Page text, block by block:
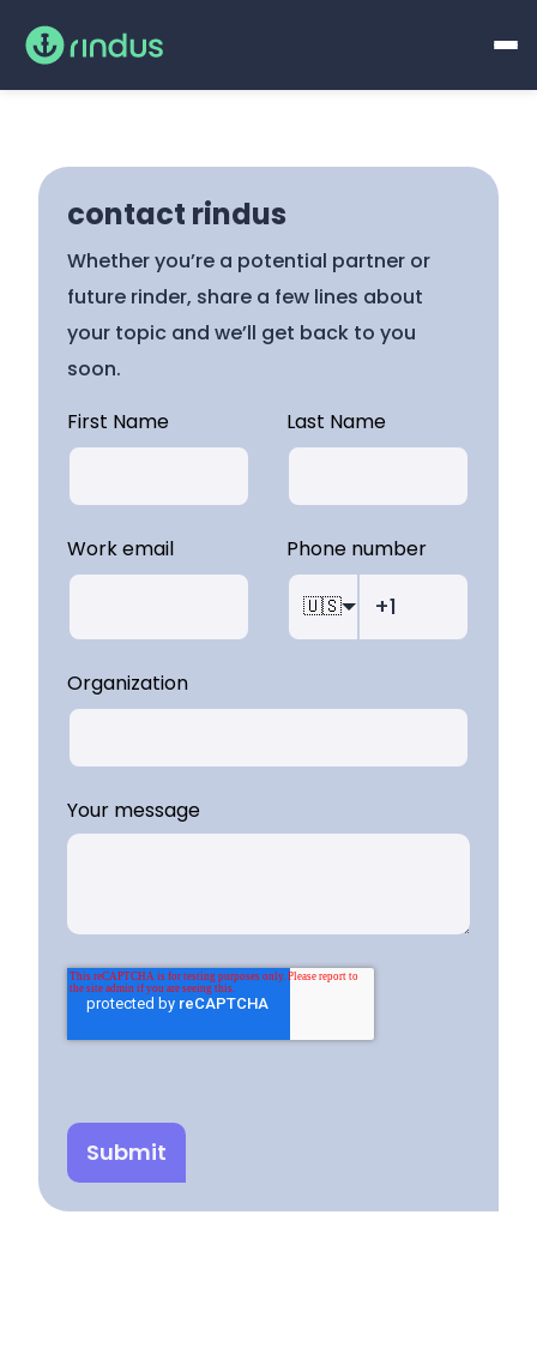
contact rindus
Whether you’re a potential partner or
future rinder, share a few lines about
your topic and we’ll get back to you
soon.
First Name
Last Name
Work email Phone number
🇺🇸
Organization
Your message
Submit